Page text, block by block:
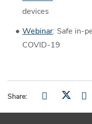
devices
Webinar: Safe in-
COVID-19
Share: